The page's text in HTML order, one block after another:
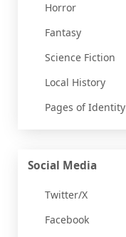
Horror
Fantasy
Science Fiction
Local History
Pages of Identity
Social Media
Twitter/X
Facebook